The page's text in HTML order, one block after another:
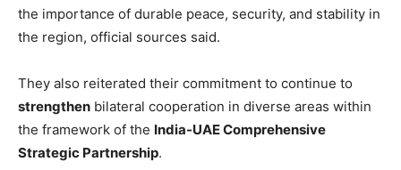
the importance of durable peace, security, and stability in
the region, official sources said.
They also reiterated their commitment to continue to
strengthen bilateral cooperation in diverse areas within
the framework of the India-UAE Comprehensive
Strategic Partnership.